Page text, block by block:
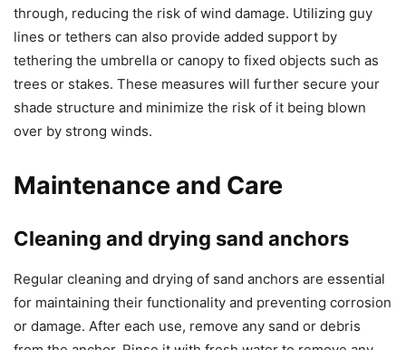
through, reducing the risk of wind damage. Utilizing guy
lines or tethers can also provide added support by
tethering the umbrella or canopy to fixed objects such as
trees or stakes. These measures will further secure your
shade structure and minimize the risk of it being blown
over by strong winds.
Maintenance and Care
Cleaning and drying sand anchors
Regular cleaning and drying of sand anchors are essential
for maintaining their functionality and preventing corrosion
or damage. After each use, remove any sand or debris